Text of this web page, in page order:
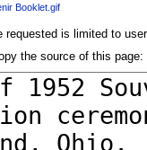
Booklet.gif
requested is limited to
the source of this page: